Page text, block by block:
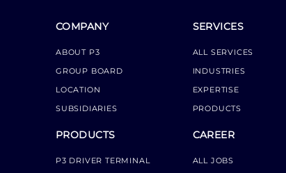
COMPANY
ABOUT P3
GROUP BOARD
LOCATION
SUBSIDIARIES
PRODUCTS
P3 DRIVER TERMINAL
SERVICES
ALL SERVICES
INDUSTRIES
EXPERTISE
PRODUCTS
CAREER
ALL JOBS